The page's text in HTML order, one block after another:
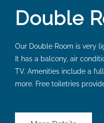
Double
Our Double Room is very
It has a balcony, air
TV. Amenities include a
more. Free toiletries